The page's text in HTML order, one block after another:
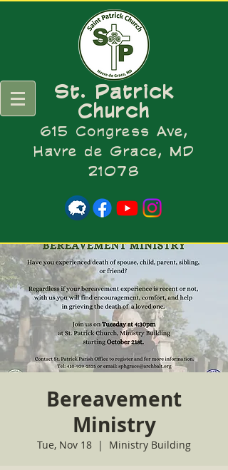
St. Patrick
Church
615 Congress Ave,
Havre de Grace, MD
21078
Bereavement
Ministry
Tue, Nov 18
  |
Ministry Building